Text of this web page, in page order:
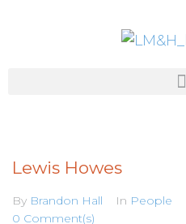
Lewis Howes
By Brandon Hall In People
0 Comment(s)